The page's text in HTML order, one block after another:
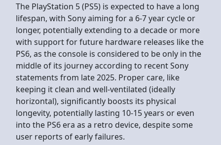
The PlayStation 5 (PS5) is expected to have a long
lifespan, with Sony aiming for a 6-7 year cycle or
longer, potentially extending to a decade or more
with support for future hardware releases like the
PS6, as the console is considered to be only in the
middle of its journey according to recent Sony
statements from late 2025. Proper care, like
keeping it clean and well-ventilated (ideally
horizontal), significantly boosts its physical
longevity, potentially lasting 10-15 years or even
into the PS6 era as a retro device, despite some
user reports of early failures.